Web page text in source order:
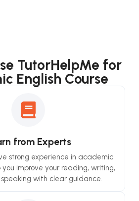
TutorHelpMe for
English Course
from Experts
strong experience in academic
you improve your reading, writing,
with clear guidance.